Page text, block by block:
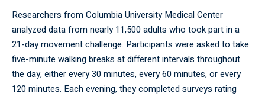
Researchers from Columbia University Medical Center
analyzed data from nearly 11,500 adults who took part in a
21-day movement challenge. Participants were asked to take
five-minute walking breaks at different intervals throughout
the day, either every 30 minutes, every 60 minutes, or every
120 minutes. Each evening, they completed surveys rating